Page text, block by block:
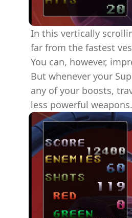
In this vertically
far from the fastest
You can, however,
But whenever your
any of your boosts,
less powerful weapons.